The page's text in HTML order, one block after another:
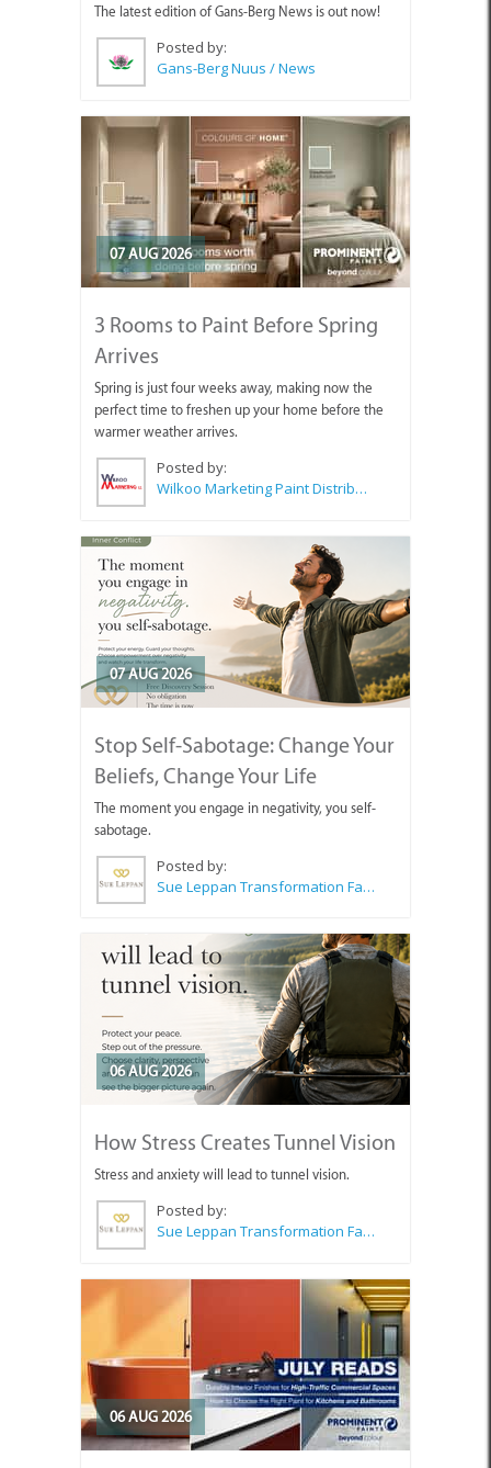
The latest edition of Gans-Berg News is out now!
Posted by:
Gans-Berg Nuus / News
07 AUG 2026
3 Rooms to Paint Before Spring
Arrives
Spring is just four weeks away, making now the
perfect time to freshen up your home before the
warmer weather arrives.
Posted by:
Wilkoo Marketing Paint Distributors
07 AUG 2026
Stop Self-Sabotage: Change Your
Beliefs, Change Your Life
The moment you engage in negativity, you self-
sabotage.
Posted by:
Sue Leppan Transformation Facilitator & Life Coach
06 AUG 2026
How Stress Creates Tunnel Vision
Stress and anxiety will lead to tunnel vision.
Posted by:
Sue Leppan Transformation Facilitator & Life Coach
06 AUG 2026